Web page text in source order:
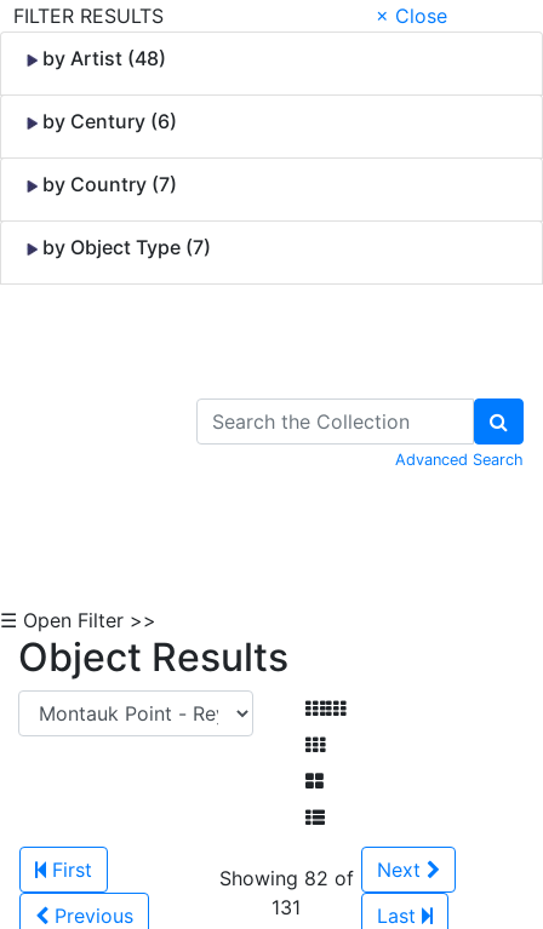
FILTER RESULTS
× Close
by Artist (48)
by Century (6)
by Country (7)
by Object Type (7)
Advanced Search
☰ Open Filter >>
Object Results
First
Previous
Showing 82 of
131
Next
Last